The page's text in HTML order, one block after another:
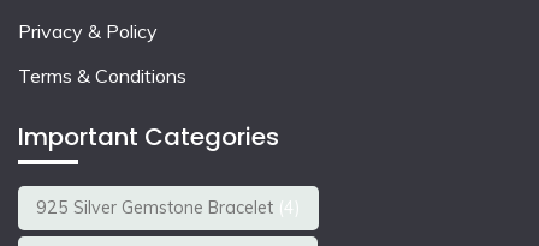
Privacy & Policy
Terms & Conditions
Important Categories
925 Silver Gemstone Bracelet (4)